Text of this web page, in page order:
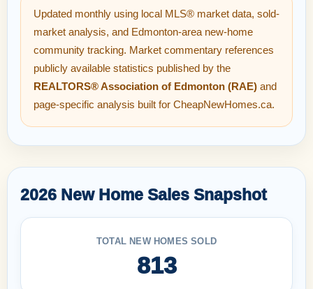
Updated monthly using local MLS® market data, sold-
market analysis, and Edmonton-area new-home
community tracking. Market commentary references
publicly available statistics published by the
REALTORS® Association of Edmonton (RAE) and
page-specific analysis built for CheapNewHomes.ca.
2026 New Home Sales Snapshot
TOTAL NEW HOMES SOLD
813